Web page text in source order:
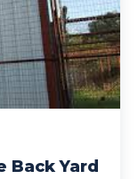
Back Yard